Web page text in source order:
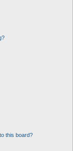
this board?